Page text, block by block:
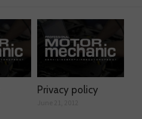
Privacy policy